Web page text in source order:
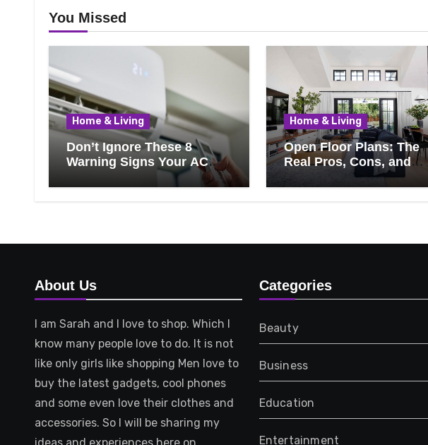
You Missed
Home & Living
Don’t Ignore These 8
Warning Signs Your AC
Home & Living
Open Floor Plans: The
Real Pros, Cons, and
Everything You Should
Know Before Removing
About Us
I am Sarah and I love to shop. Which I
know many people love to do. It is not
like only girls like shopping Men love to
buy the latest gadgets, cool phones
and some even love their clothes and
accessories. So I will be sharing my
Categories
Beauty
Business
Education
Entertainment